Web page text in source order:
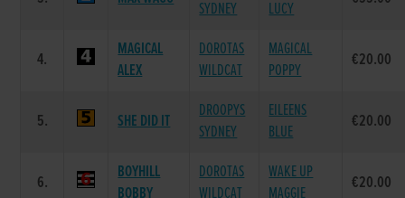
SYDNEY
LUCY
4.
MAGICAL
ALEX
DOROTAS
WILDCAT
MAGICAL
POPPY
€20.00
5. SHE DID IT
DROOPYS
SYDNEY
EILEENS
BLUE
€20.00
6.
BOYHILL
DOROTAS
WAKE UP
€20.00